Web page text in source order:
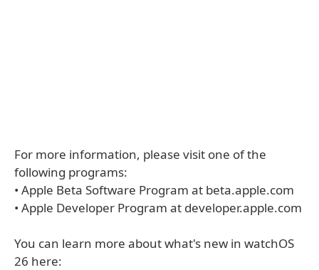
For more information, please visit one of the
following programs:
• Apple Beta Software Program at beta.apple.com
• Apple Developer Program at developer.apple.com
You can learn more about what's new in watchOS
26 here: